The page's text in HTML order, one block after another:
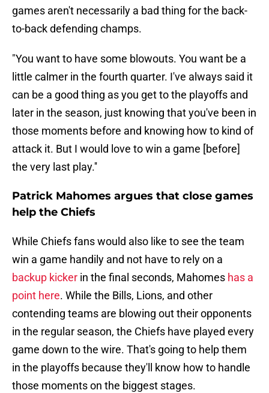
games aren't necessarily a bad thing for the back-
to-back defending champs.
"You want to have some blowouts. You want be a
little calmer in the fourth quarter. I've always said it
can be a good thing as you get to the playoffs and
later in the season, just knowing that you've been in
those moments before and knowing how to kind of
attack it. But I would love to win a game [before]
the very last play.''
Patrick Mahomes argues that close games
help the Chiefs
While Chiefs fans would also like to see the team
win a game handily and not have to rely on a
backup kicker in the final seconds, Mahomes has a
point here. While the Bills, Lions, and other
contending teams are blowing out their opponents
in the regular season, the Chiefs have played every
game down to the wire. That's going to help them
in the playoffs because they'll know how to handle
those moments on the biggest stages.